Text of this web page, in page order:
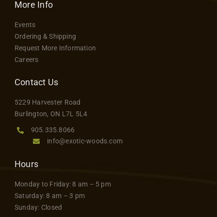
may
be
product
page
More Info
Events
Ordering & Shipping
Request More Information
Careers
Contact Us
5229 Harvester Road
Burlington, ON L7L 5L4
905.335.8066
info@exotic-woods.com
Hours
Monday to Friday: 8 am – 5 pm
Saturday: 8 am – 3 pm
Sunday: Closed